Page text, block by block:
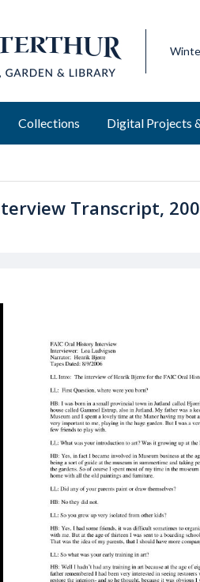
Collections Digital Projects
Transcript,